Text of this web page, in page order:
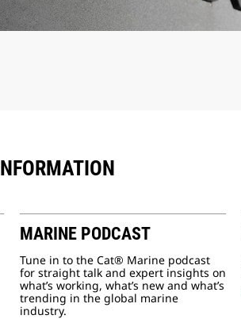
MARINE PODCAST
Tune in to the Cat® Marine podcast
for straight talk and expert insights on
what’s working, what’s new and what’s
trending in the global marine
industry.